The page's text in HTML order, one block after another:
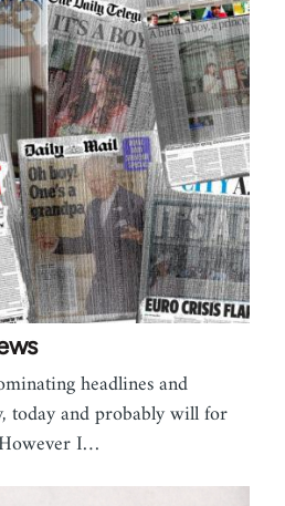
headlines and
today and probably will for
I…